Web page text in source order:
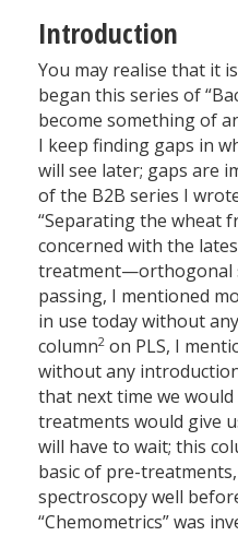
Introduction
You may realise that it
began this series of
become something of
I keep finding gaps in
will see later; gaps are
of the B2B series I
“Separating the wheat
concerned with the
treatment—orthogonal
passing, I mentioned
in use today without
column2 on PLS, I
without any
that next time we
treatments would give
will have to wait; this
basic of pre-
spectroscopy well
“Chemometrics” was